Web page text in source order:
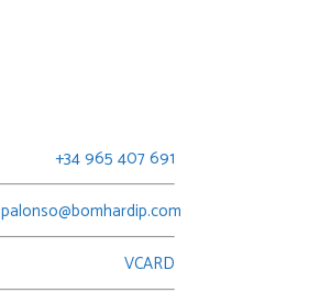
+34 965 407 691
palonso@bomhardip.com
VCARD